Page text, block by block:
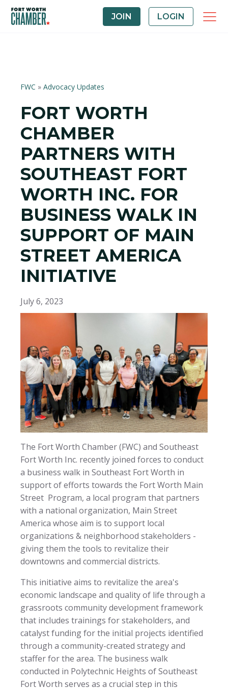
JOIN LOGIN
FWC » Advocacy Updates
FORT WORTH
CHAMBER
PARTNERS WITH
SOUTHEAST FORT
WORTH INC. FOR
BUSINESS WALK IN
SUPPORT OF MAIN
STREET AMERICA
INITIATIVE
July 6, 2023
The Fort Worth Chamber (FWC) and Southeast
Fort Worth Inc. recently joined forces to conduct
a business walk in Southeast Fort Worth in
support of efforts towards the Fort Worth Main
Street Program, a local program that partners
with a national organization, Main Street
America whose aim is to support local
organizations & neighborhood stakeholders -
giving them the tools to revitalize their
downtowns and commercial districts.
This initiative aims to revitalize the area's
economic landscape and quality of life through a
grassroots community development framework
that includes trainings for stakeholders, and
catalyst funding for the initial projects identified
through a community-created strategy and
staffer for the area. The business walk
conducted in Polytechnic Heights of Southeast
Fort Worth serves as a crucial step in this